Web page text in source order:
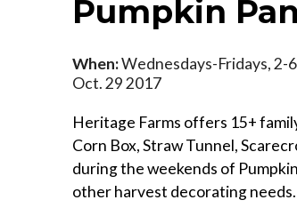
Pumpkin
When:Wednesdays-Fridays, 2-
Oct. 29 2017
Heritage Farms offers 15+
Corn Box, Straw Tunnel,
during the weekends of
other harvest decorating needs.